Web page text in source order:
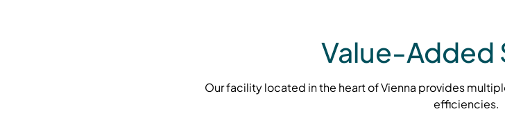
Value-Added
Our facility located in the heart of Vienna provides
efficiencies.